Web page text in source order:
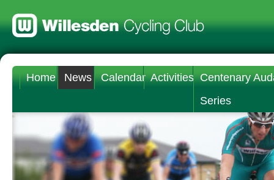
Home News Calendar Activities Centenary
Series